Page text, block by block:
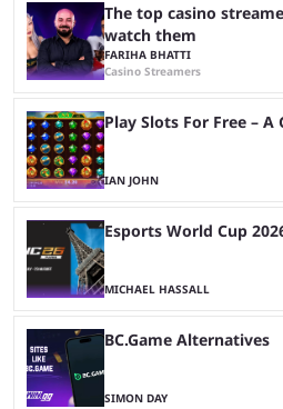
The top casino
watch them
FARIHA BHATTI
Casino Streamers
Play Slots For Free – A
IAN JOHN
Esports World Cup
MICHAEL HASSALL
BC.Game Alternatives
SIMON DAY